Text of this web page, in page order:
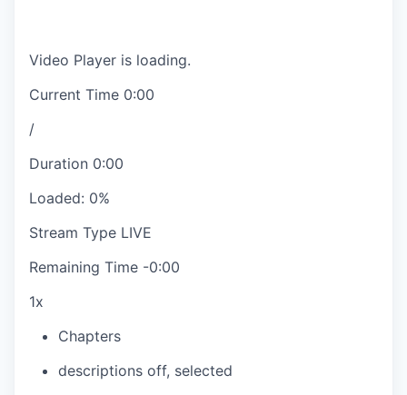
Video Player is loading.
Current Time 0:00
/
Duration 0:00
Loaded: 0%
Stream Type LIVE
Remaining Time -0:00
1x
Chapters
descriptions off, selected